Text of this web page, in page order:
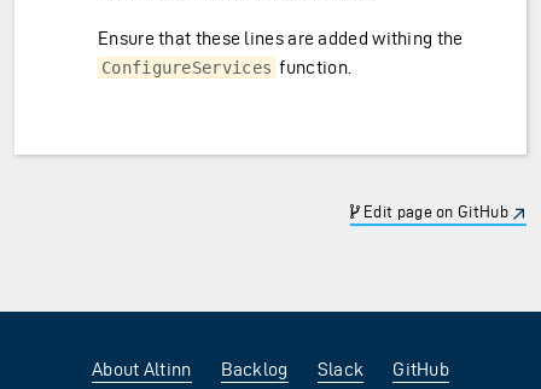
Ensure that these lines are added withing the
ConfigureServices function.
Edit page on GitHub
About Altinn Backlog Slack GitHub